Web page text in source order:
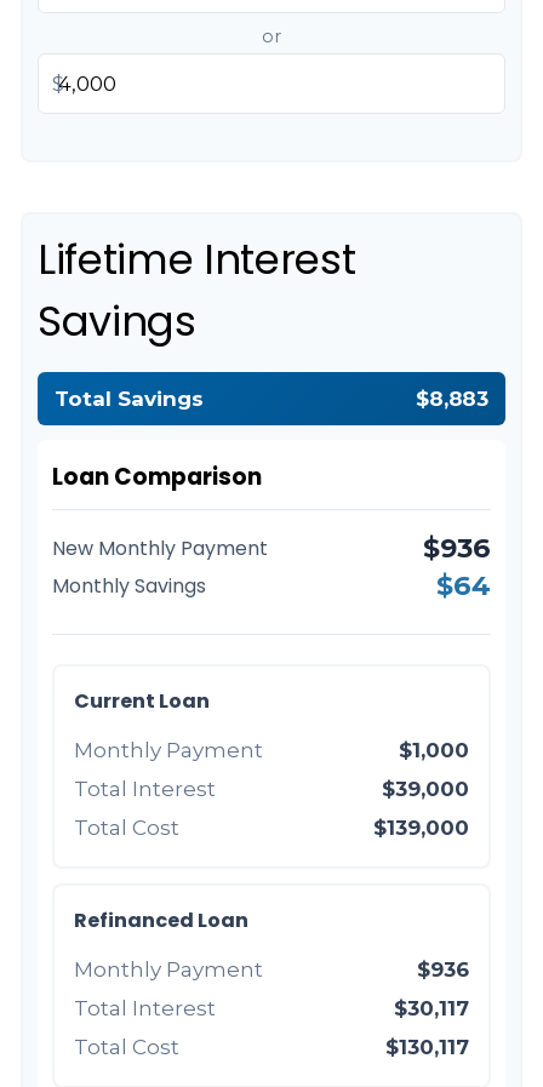
or
$
Lifetime Interest
Savings
Total Savings $8,883
Loan Comparison
New Monthly Payment $936
Monthly Savings $64
Current Loan
Monthly Payment
$1,000
Total Interest
$39,000
Total Cost
$139,000
Refinanced Loan
Monthly Payment
$936
Total Interest
$30,117
Total Cost
$130,117